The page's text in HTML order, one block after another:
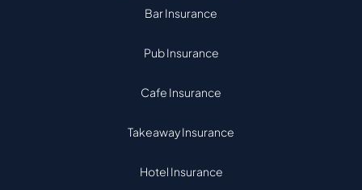
Bar Insurance
Pub Insurance
Cafe Insurance
Takeaway Insurance
Hotel Insurance